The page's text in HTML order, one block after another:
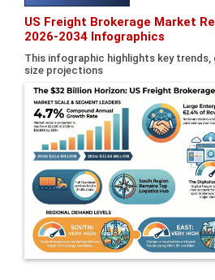
US Freight Brokerage Market
2026-2034 Infographics
This infographic highlights key
size projections